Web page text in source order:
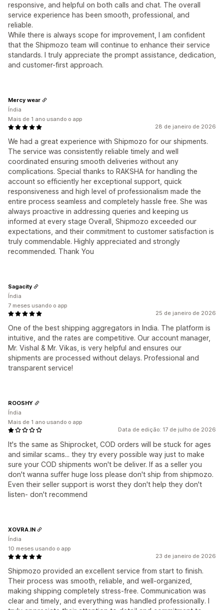
responsive, and helpful on both calls and chat. The overall
service experience has been smooth, professional, and
reliable.
While there is always scope for improvement, I am confident
that the Shipmozo team will continue to enhance their service
standards. I truly appreciate the prompt assistance, dedication,
and customer-first approach.
28 de janeiro de 2026
We had a great experience with Shipmozo for our shipments.
The service was consistently reliable timely and well
coordinated ensuring smooth deliveries without any
complications. Special thanks to RAKSHA for handling the
account so efficiently her exceptional support, quick
responsiveness and high level of professionalism made the
entire process seamless and completely hassle free. She was
always proactive in addressing queries and keeping us
informed at every stage Overall, Shipmozo exceeded our
expectations, and their commitment to customer satisfaction is
truly commendable. Highly appreciated and strongly
recommended. Thank You
Mercy wear
Índia
Mais de 1 ano usando o app
25 de janeiro de 2026
One of the best shipping aggregators in India. The platform is
intuitive, and the rates are competitive. Our account manager,
Mr. Vishal & Mr. Vikas, is very helpful and ensures our
shipments are processed without delays. Professional and
transparent service!
Sagacity
Índia
7 meses usando o app
Data de edição: 17 de julho de 2026
It's the same as Shiprocket, COD orders will be stuck for ages
and similar scams... they try every possible way just to make
sure your COD shipments won't be deliver. If as a seller you
don't wanna suffer huge loss please don't ship from shipmozo.
Even their seller support is worst they don't help they don't
listen- don't recommend
ROOSHY
Índia
Mais de 1 ano usando o app
23 de janeiro de 2026
Shipmozo provided an excellent service from start to finish.
Their process was smooth, reliable, and well-organized,
making shipping completely stress-free. Communication was
clear and timely, and everything was handled professionally. I
XOVRA.IN
Índia
10 meses usando o app